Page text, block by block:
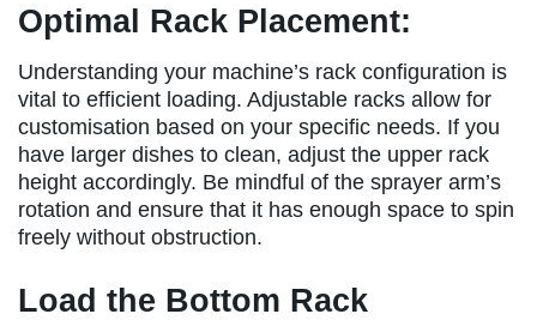
Optimal Rack Placement:
Understanding your machine’s rack configuration is
vital to efficient loading. Adjustable racks allow for
customisation based on your specific needs. If you
have larger dishes to clean, adjust the upper rack
height accordingly. Be mindful of the sprayer arm’s
rotation and ensure that it has enough space to spin
freely without obstruction.
Load the Bottom Rack